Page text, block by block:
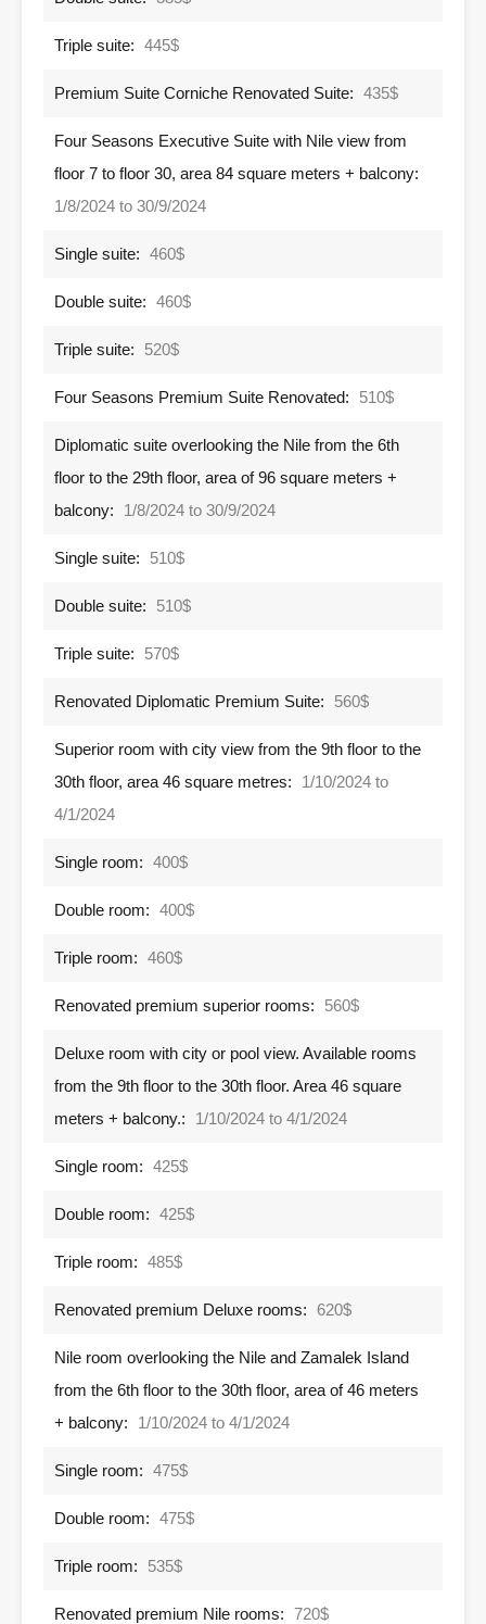
Triple suite: 445$
Premium Suite Corniche Renovated Suite: 435$
Four Seasons Executive Suite with Nile view from
floor 7 to floor 30, area 84 square meters + balcony:
1/8/2024 to 30/9/2024
Single suite: 460$
Double suite: 460$
Triple suite: 520$
Four Seasons Premium Suite Renovated: 510$
Diplomatic suite overlooking the Nile from the 6th
floor to the 29th floor, area of ​​​​96 square meters +
balcony:
1/8/2024 to 30/9/2024
Single suite: 510$
Double suite: 510$
Triple suite: 570$
Renovated Diplomatic Premium Suite: 560$
Superior room with city view from the 9th floor to the
30th floor, area 46 square metres:
1/10/2024 to
4/1/2024
Single room: 400$
Double room: 400$
Triple room: 460$
Renovated premium superior rooms: 560$
Deluxe room with city or pool view. Available rooms
from the 9th floor to the 30th floor. Area 46 square
meters + balcony.:
1/10/2024 to 4/1/2024
Single room: 425$
Double room: 425$
Triple room: 485$
Renovated premium Deluxe rooms: 620$
Nile room overlooking the Nile and Zamalek Island
from the 6th floor to the 30th floor, area of ​​46 meters
+ balcony:
1/10/2024 to 4/1/2024
Single room: 475$
Double room: 475$
Triple room: 535$
Renovated premium Nile rooms: 720$